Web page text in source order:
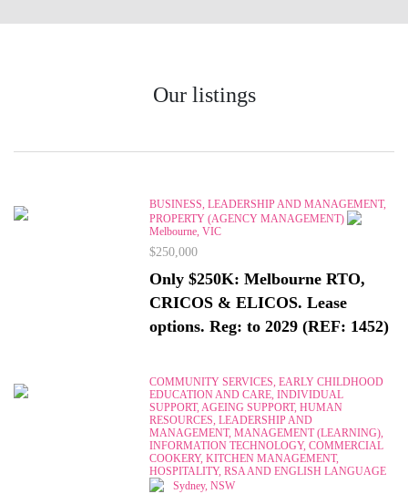
Our listings
BUSINESS, LEADERSHIP AND MANAGEMENT,
PROPERTY (AGENCY MANAGEMENT)
Melbourne, VIC
$250,000
Only $250K: Melbourne RTO,
CRICOS & ELICOS. Lease
options. Reg: to 2029 (REF: 1452)
COMMUNITY SERVICES, EARLY CHILDHOOD
EDUCATION AND CARE, INDIVIDUAL
SUPPORT, AGEING SUPPORT, HUMAN
RESOURCES, LEADERSHIP AND
MANAGEMENT, MANAGEMENT (LEARNING),
INFORMATION TECHNOLOGY, COMMERCIAL
COOKERY, KITCHEN MANAGEMENT,
HOSPITALITY, RSA AND ENGLISH LANGUAGE
Sydney, NSW